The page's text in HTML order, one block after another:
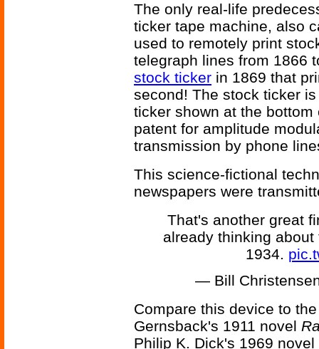
The only real-life
ticker tape machine, also
used to remotely print
telegraph lines from 1866
stock ticker in 1869 that
second! The stock ticker
ticker shown at the
patent for amplitude
transmission by phone
This science-fictional
newspapers were
That's another great
already thinking
1934.
— Bill
Compare this device to
Gernsback's 1911 novel
Philip K. Dick's 1969 novel